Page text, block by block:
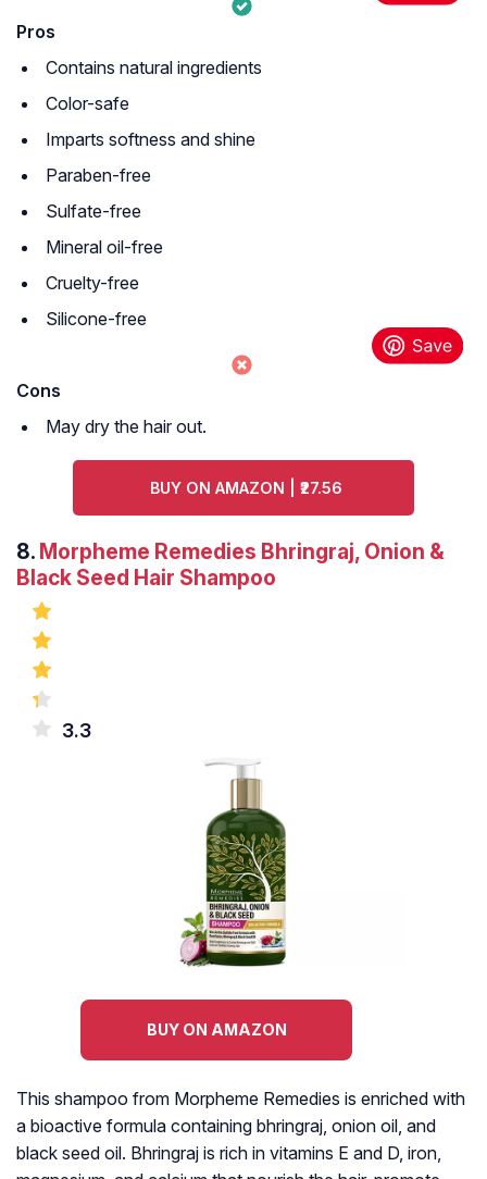
Pros
Contains natural ingredients
Color-safe
Imparts softness and shine
Paraben-free
Sulfate-free
Mineral oil-free
Cruelty-free
Silicone-free
Cons
May dry the hair out.
BUY ON AMAZON | ₹27.56
8. Morpheme Remedies Bhringraj, Onion &
Black Seed Hair Shampoo
3.3
BUY ON AMAZON
This shampoo from Morpheme Remedies is enriched with
a bioactive formula containing bhringraj, onion oil, and
black seed oil. Bhringraj is rich in vitamins E and D, iron,